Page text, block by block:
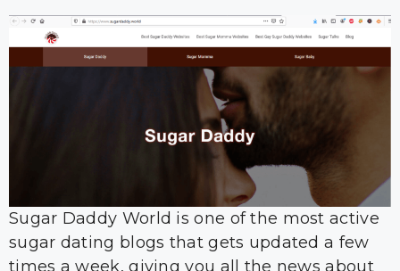
Sugar Daddy World is one of the most active
sugar dating blogs that gets updated a few
times a week, giving you all the news about